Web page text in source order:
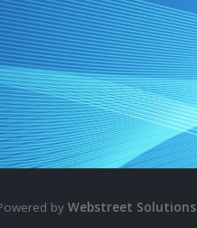
by Webstreet Solutions